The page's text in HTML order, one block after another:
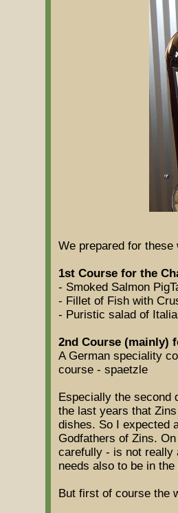
We prepared for
1st Course for the
- Smoked Salmon
- Fillet of Fish with
- Puristic salad of
2nd Course (mainly)
A German speciality
course - spaetzle
Especially the second
the last years that
dishes. So I expected
Godfathers of Zins.
carefully - is not really
needs also to be in
But first of course the